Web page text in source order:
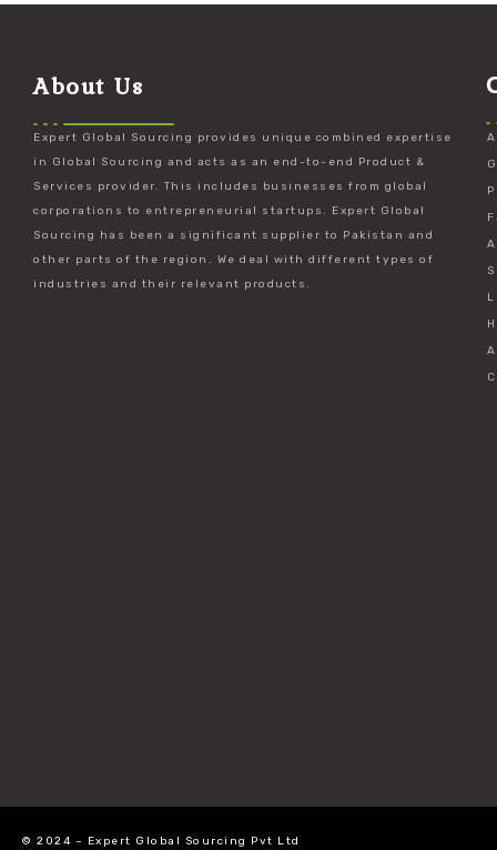
About Us
Expert Global Sourcing provides unique combined expertise
in Global Sourcing and acts as an end-to-end Product &
Services provider. This includes businesses from global
corporations to entrepreneurial startups. Expert Global
Sourcing has been a significant supplier to Pakistan and
other parts of the region. We deal with different types of
industries and their relevant products.
© 2024 – Expert Global Sourcing Pvt Ltd